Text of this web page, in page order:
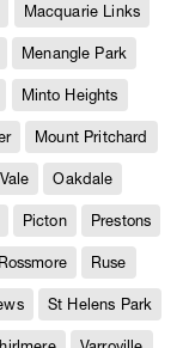
Macquarie Links
Menangle Park
Minto Heights
Mount Pritchard
Oakdale
Picton Prestons
Rossmore Ruse
St Helens Park